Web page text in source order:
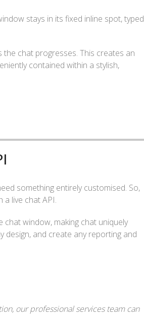
stays in its fixed inline spot, typed
the chat progresses. This creates an
contained within a stylish,
something entirely customised. So,
live chat API.
window, making chat uniquely
design, and create any reporting and
our professional services team can